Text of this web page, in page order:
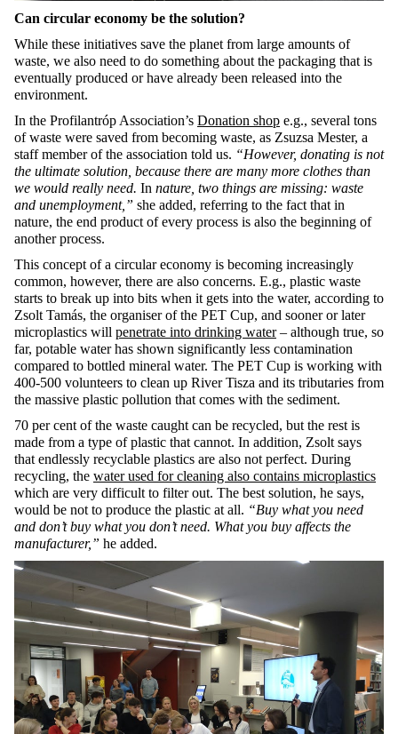
Can circular economy be the solution?
While these initiatives save the planet from large amounts of
waste, we also need to do something about the packaging that is
eventually produced or have already been released into the
environment.
In the Profilantróp Association’s Donation shop e.g., several tons
of waste were saved from becoming waste, as Zsuzsa Mester, a
staff member of the association told us. “However, donating is not
the ultimate solution, because there are many more clothes than
we would really need. In nature, two things are missing: waste
and unemployment,” she added, referring to the fact that in
nature, the end product of every process is also the beginning of
another process.
This concept of a circular economy is becoming increasingly
common, however, there are also concerns. E.g., plastic waste
starts to break up into bits when it gets into the water, according to
Zsolt Tamás, the organiser of the PET Cup, and sooner or later
microplastics will penetrate into drinking water– although true, so
far, potable water has shown significantly less contamination
compared to bottled mineral water. The PET Cup is working with
400-500 volunteers to clean up River Tisza and its tributaries from
the massive plastic pollution that comes with the sediment.
70 per cent of the waste caught can be recycled, but the rest is
made from a type of plastic that cannot. In addition, Zsolt says
that endlessly recyclable plastics are also not perfect. During
recycling, the water used for cleaning also contains microplastics
which are very difficult to filter out. The best solution, he says,
would be not to produce the plastic at all. “Buy what you need
and don’t buy what you don’t need. What you buy affects the
manufacturer,” he added.